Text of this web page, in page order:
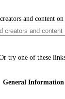
and content on
try one of these
General Information